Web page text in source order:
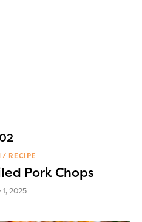
RECIPE
Pork Chops
2025